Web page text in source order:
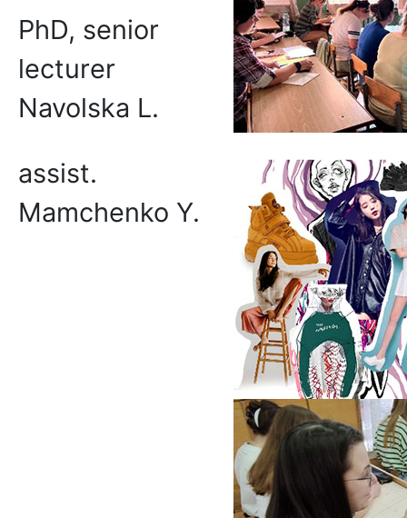
PhD, senior
lecturer
Navolska L.
assist.
Mamchenko Y.